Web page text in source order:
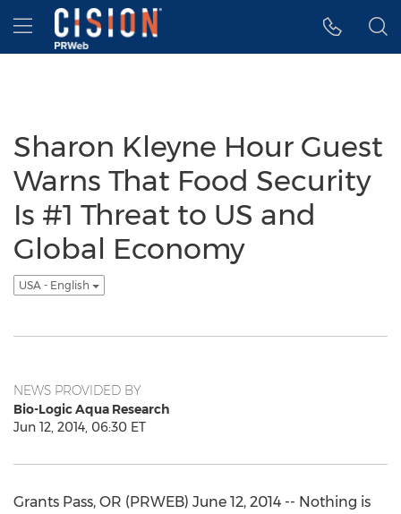
Accessibility Statement
Skip Navigation
Hamburger menu
Sharon Kleyne Hour Guest
Warns That Food Security
Is #1 Threat to US and
Global Economy
USA - English
NEWS PROVIDED BY
Bio-Logic Aqua Research
Jun 12, 2014, 06:30 ET
Grants Pass, OR (PRWEB) June 12, 2014 -- Nothing is